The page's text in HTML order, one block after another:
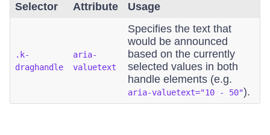
Selector Attribute Usage
.k-
draghandle
aria-
valuetext
Specifies the text that
would be announced
based on the currently
selected values in both
handle elements (e.g.
aria-valuetext="10 - 50").